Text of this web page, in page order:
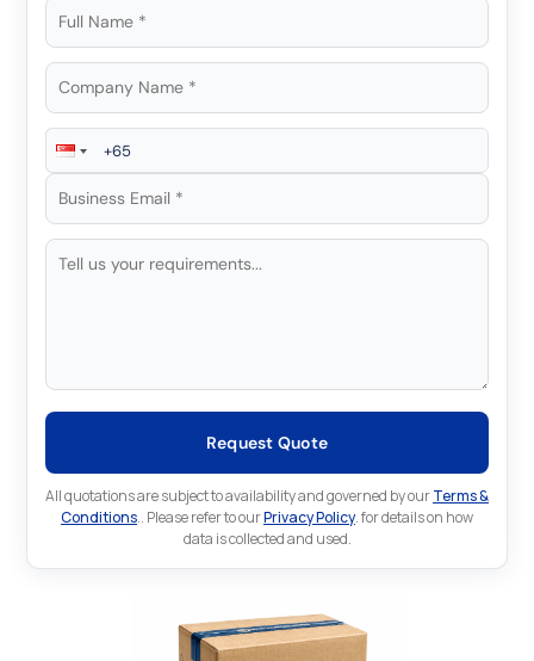
Request Quote
All quotations are subject to availability and governed by ourTerms &
Conditions.. Please refer to ourPrivacy Policy. for details on how
data is collected and used.